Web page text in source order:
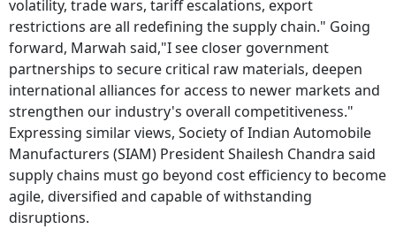
volatility, trade wars, tariff escalations, export
restrictions are all redefining the supply chain." Going
forward, Marwah said,"I see closer government
partnerships to secure critical raw materials, deepen
international alliances for access to newer markets and
strengthen our industry's overall competitiveness."
Expressing similar views, Society of Indian Automobile
Manufacturers (SIAM) President Shailesh Chandra said
supply chains must go beyond cost efficiency to become
agile, diversified and capable of withstanding
disruptions.